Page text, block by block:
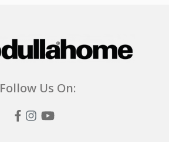
Follow Us On: